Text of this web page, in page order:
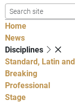
Home
News
Disciplines
Standard, Latin
Breaking
Professional
Stage